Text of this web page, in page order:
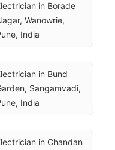
in Borade
Wanowrie,
India
in Bund
Sangamvadi,
India
in Chandan